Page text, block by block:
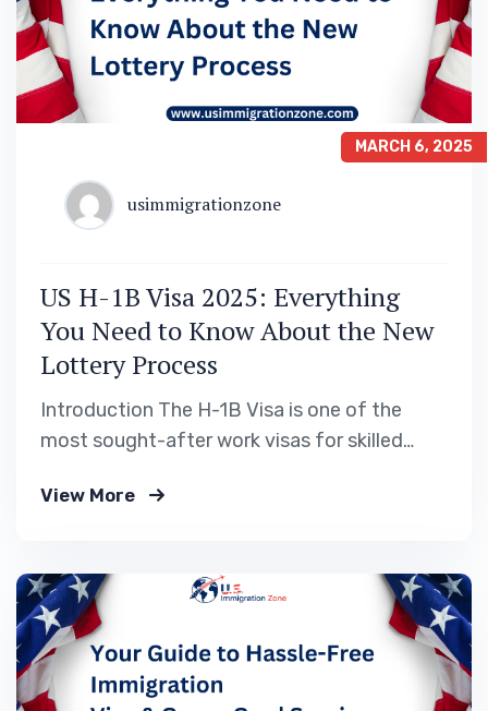
MARCH 6, 2025
usimmigrationzone
US H-1B Visa 2025: Everything
You Need to Know About the New
Lottery Process
Introduction The H-1B Visa is one of the
most sought-after work visas for skilled
States. Every year, thousands of applicants
petitions are selected. For 2025,…
View More